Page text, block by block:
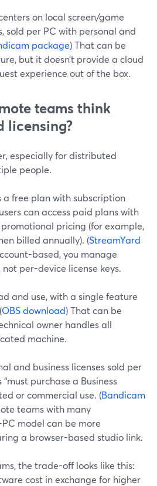
on local screen/game
sold per PC with personal and
package) That can be
but it doesn’t provide a cloud
experience out of the box.
teams think
licensing?
especially for distributed
people.
a free plan with subscription
can access paid plans with
pricing (for example,
billed annually). (StreamYard
based, you manage
per-device license keys.
and use, with a single feature
OBS download) That can be
owner handles all
machine.
and business licenses sold per
purchase a Business
or commercial use. (Bandicam
teams with many
model can be more
a browser-based studio link.
the trade-off looks like this:
cost in exchange for higher